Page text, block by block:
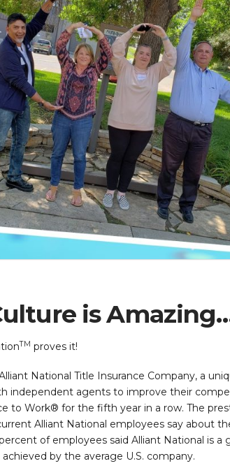
is
TM proves it!
National Title Insurance Company, a
independent agents to improve their
to Work® for the fifth year in a row. The
Alliant National employees say about
of employees said Alliant National is a
by the average U.S. company.